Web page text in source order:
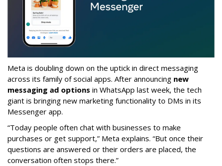
Meta is doubling down on the uptick in direct messaging
across its family of social apps. After announcing new
messaging ad options in WhatsApp last week, the tech
giant is bringing new marketing functionality to DMs in its
Messenger app.
“Today people often chat with businesses to make
purchases or get support,” Meta explains. “But once their
questions are answered or their orders are placed, the
conversation often stops there.”